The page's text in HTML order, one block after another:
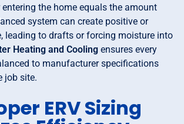
the home equals the amount
system can create positive or
leading to drafts or forcing moisture into
Heating and Cooling ensures every
to manufacturer specifications
job site.
ERV Sizing